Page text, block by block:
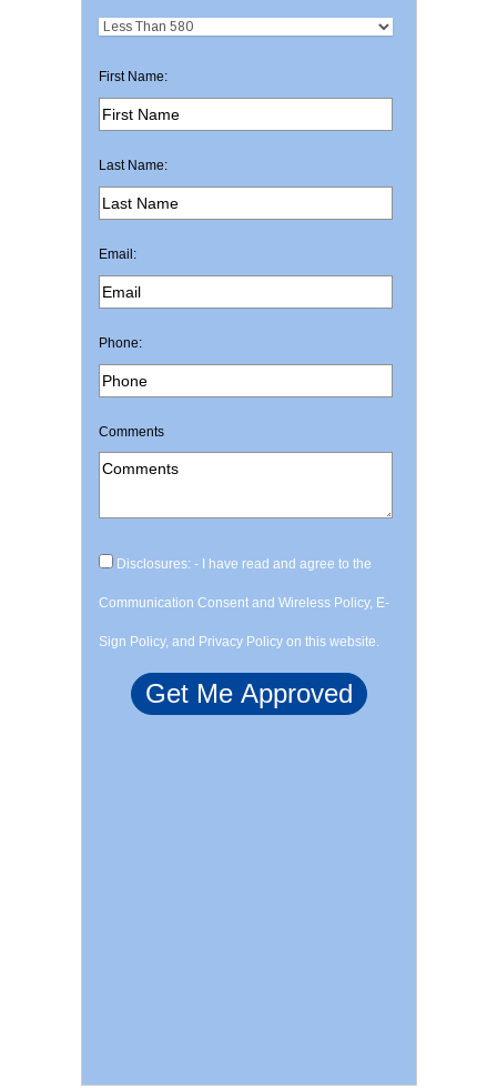
First Name:
Last Name:
Email:
Phone:
Comments
Disclosures: - I have read and agree to the
Communication Consent and Wireless Policy, E-
Sign Policy, and Privacy Policy on this website.